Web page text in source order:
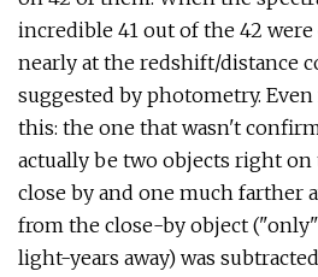
incredible 41 out of the 42
nearly at the redshift/distance
suggested by photometry.
this: the one that wasn't
actually be two objects right
close by and one much farther
from the close-by object
light-years away) was